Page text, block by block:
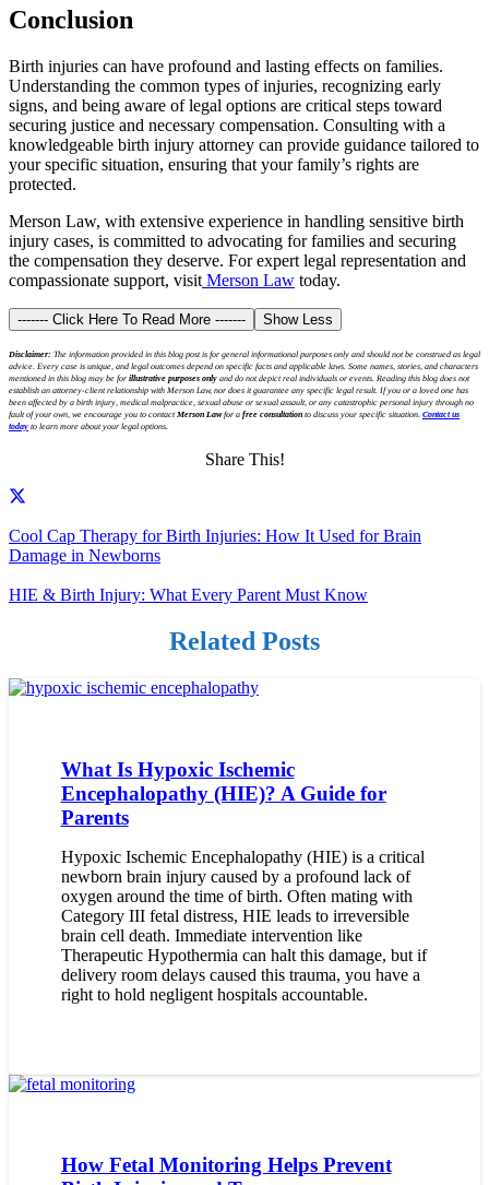
Conclusion
Birth injuries can have profound and lasting effects on families.
Understanding the common types of injuries, recognizing early
signs, and being aware of legal options are critical steps toward
securing justice and necessary compensation. Consulting with a
knowledgeable birth injury attorney can provide guidance tailored to
your specific situation, ensuring that your family’s rights are
protected.
Merson Law, with extensive experience in handling sensitive birth
injury cases, is committed to advocating for families and securing
the compensation they deserve. For expert legal representation and
compassionate support, visit Merson Law today.
------- Click Here To Read More ------- Show Less
Disclaimer: The information provided in this blog post is for general informational purposes only and should not be construed as legal
advice. Every case is unique, and legal outcomes depend on specific facts and applicable laws. Some names, stories, and characters
mentioned in this blog may be for illustrative purposes only and do not depict real individuals or events. Reading this blog does not
establish an attorney-client relationship with Merson Law, nor does it guarantee any specific legal result. If you or a loved one has
been affected by a birth injury, medical malpractice, sexual abuse or sexual assault, or any catastrophic personal injury through no
fault of your own, we encourage you to contactMerson Lawfor a free consultation to discuss your specific situation. Contact us
today to learn more about your legal options.
Share This!
Cool Cap Therapy for Birth Injuries: How It Used for Brain
Damage in Newborns
HIE & Birth Injury: What Every Parent Must Know
Related Posts
What Is Hypoxic Ischemic
Encephalopathy (HIE)? A Guide for
Parents
Hypoxic Ischemic Encephalopathy (HIE) is a critical
newborn brain injury caused by a profound lack of
oxygen around the time of birth. Often mating with
Category III fetal distress, HIE leads to irreversible
brain cell death. Immediate intervention like
Therapeutic Hypothermia can halt this damage, but if
delivery room delays caused this trauma, you have a
right to hold negligent hospitals accountable.
How Fetal Monitoring Helps Prevent